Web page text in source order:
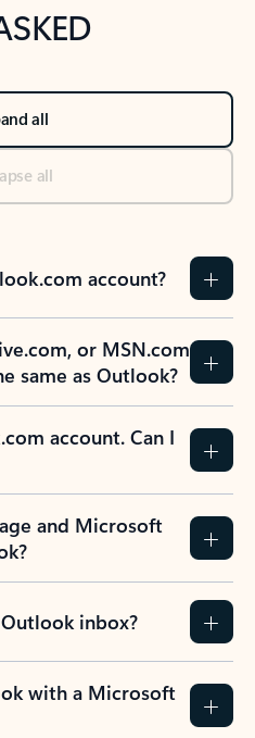
all
all
account?
or MSN.com
same as Outlook?
account. Can I
and Microsoft
inbox?
with a Microsoft